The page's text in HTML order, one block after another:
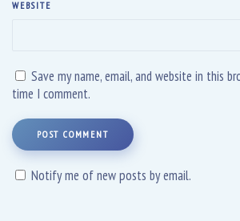
WEBSITE
Save my name, email, and website in this
time I comment.
POST COMMENT
Notify me of new posts by email.